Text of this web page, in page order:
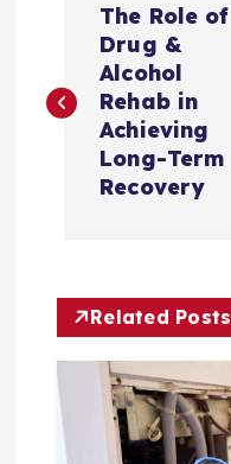
s
a
v
The Role of
Drug &
Alcohol
Rehab in
Achieving
Long-Term
Recovery
Related Posts